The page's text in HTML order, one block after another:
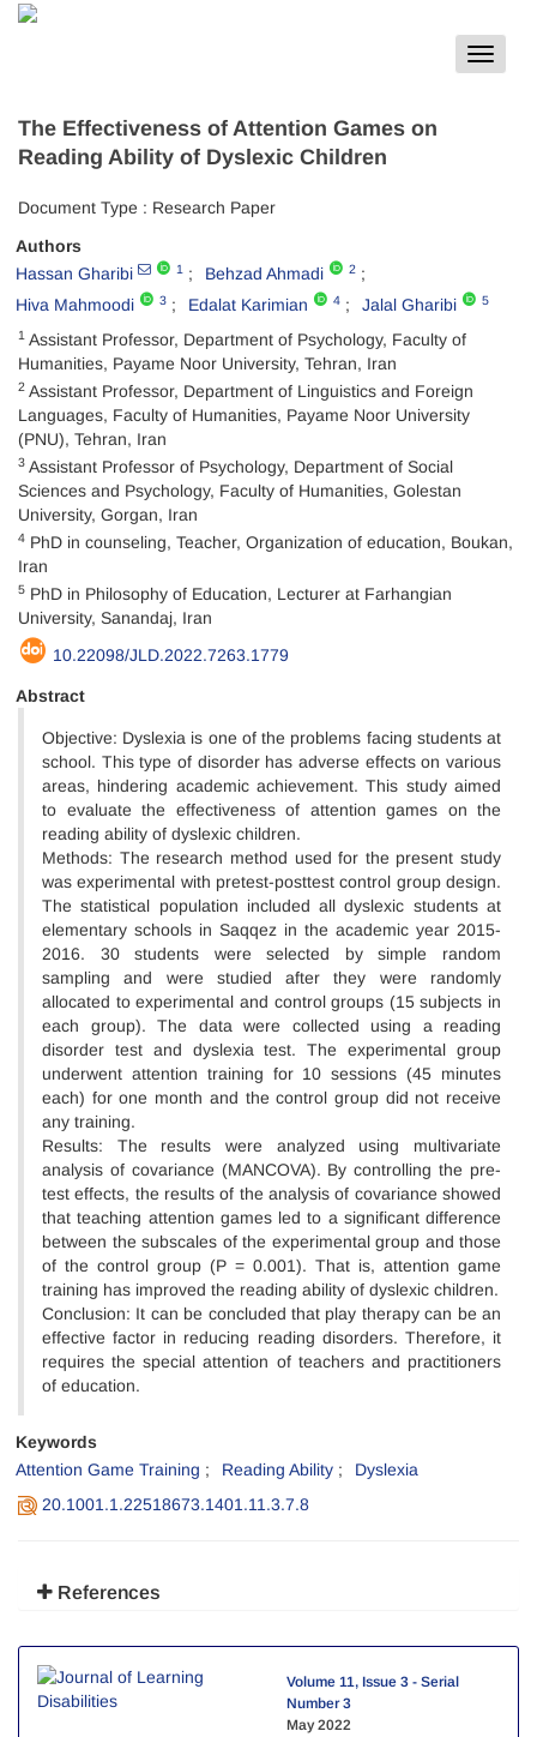
Toggle
The Effectiveness of Attention Games on
Reading Ability of Dyslexic Children
Document Type : Research Paper
Authors
Hassan Gharibi
1 Behzad Ahmadi 2
Hiva Mahmoodi 3 Edalat Karimian 4 Jalal Gharibi 5
1 Assistant Professor, Department of Psychology, Faculty of
Humanities, Payame Noor University, Tehran, Iran
2 Assistant Professor, Department of Linguistics and Foreign
Languages, Faculty of Humanities, Payame Noor University
(PNU), Tehran, Iran
3 Assistant Professor of Psychology, Department of Social
Sciences and Psychology, Faculty of Humanities, Golestan
University, Gorgan, Iran
4 PhD in counseling, Teacher, Organization of education, Boukan,
Iran
5 PhD in Philosophy of Education, Lecturer at Farhangian
University, Sanandaj, Iran
10.22098/JLD.2022.7263.1779
Abstract
Objective: Dyslexia is one of the problems facing students at
school. This type of disorder has adverse effects on various
areas, hindering academic achievement. This study aimed
to evaluate the effectiveness of attention games on the
reading ability of dyslexic children.
Methods: The research method used for the present study
was experimental with pretest-posttest control group design.
The statistical population included all dyslexic students at
elementary schools in Saqqez in the academic year 2015-
2016. 30 students were selected by simple random
sampling and were studied after they were randomly
allocated to experimental and control groups (15 subjects in
each group). The data were collected using a reading
disorder test and dyslexia test. The experimental group
underwent attention training for 10 sessions (45 minutes
each) for one month and the control group did not receive
any training.
Results: The results were analyzed using multivariate
analysis of covariance (MANCOVA). By controlling the pre-
test effects, the results of the analysis of covariance showed
that teaching attention games led to a significant difference
between the subscales of the experimental group and those
of the control group (P = 0.001). That is, attention game
training has improved the reading ability of dyslexic children.
Conclusion: It can be concluded that play therapy can be an
effective factor in reducing reading disorders. Therefore, it
requires the special attention of teachers and practitioners
of education.
Keywords
Attention Game Training
Reading Ability
Dyslexia
20.1001.1.22518673.1401.11.3.7.8
References
Volume 11, Issue 3 - Serial
Number 3
May 2022